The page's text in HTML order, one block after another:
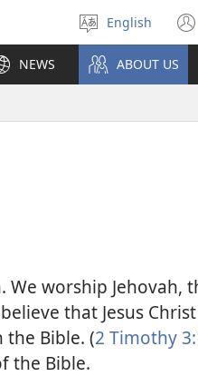
Select
language
English
NEWS ABOUT US
We worship
that Jesus
the Bible. (2 Timothy
the Bible.